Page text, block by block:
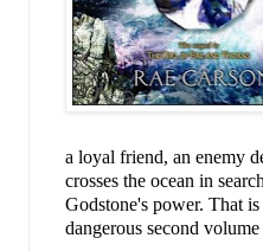
a loyal friend, an enemy
crosses the ocean in
Godstone's power. That
dangerous second